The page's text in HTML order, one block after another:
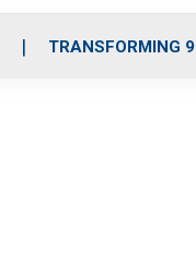
o
r
r
TRANSFORMING